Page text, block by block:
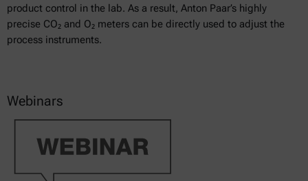
product control in the lab. As a result, Anton Paar’s highly
precise CO₂ and O₂ meters can be directly used to adjust the
process instruments.
Webinars